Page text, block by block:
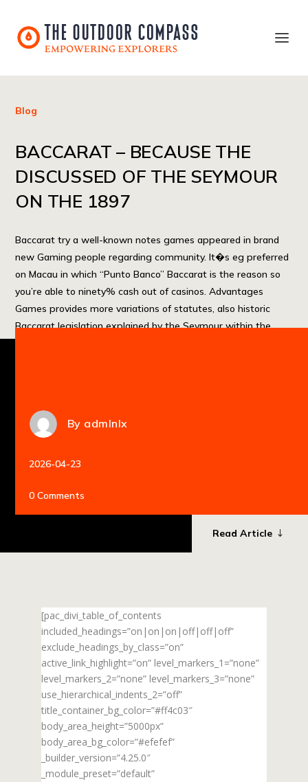
Blog
BACCARAT – BECAUSE THE
DISCUSSED OF THE SEYMOUR
ON THE 1897
Baccarat try a well-known notes games appeared in brand
new Gaming people regarding community. It�s eg preferred
on Macau in which “Punto Banco” Baccarat is the reason so
you’re able to ninety% cash out of casinos. Advantages
Games provides more variations of statutes, also historic
Baccarat legislation explained by the Seymour within the
By admlnlx
2026-04-23
0 Comments
Read Article
[pac_divi_table_of_contents
included_headings=”on|on|on|off|off|off”
exclude_headings_by_class=”on”
active_link_highlight=”on” level_markers_1=”none”
level_markers_2=”none” level_markers_3=”none”
use_hierarchical_indents_2=”off”
title_container_bg_color=”#ff4c03″
body_area_height=”5000px”
body_area_bg_color=”#efefef”
_builder_version=”4.25.0″
_module_preset=”default”